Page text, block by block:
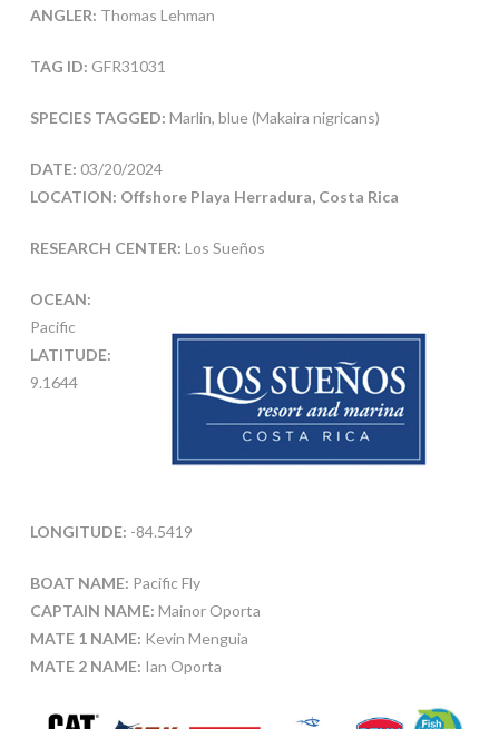
ANGLER: Thomas Lehman
TAG ID: GFR31031
SPECIES TAGGED: Marlin, blue (Makaira nigricans)
DATE: 03/20/2024
LOCATION: Offshore Playa Herradura, Costa Rica
RESEARCH CENTER: Los Sueños
OCEAN:
Pacific
LATITUDE:
9.1644
LONGITUDE: -84.5419
BOAT NAME: Pacific Fly
CAPTAIN NAME: Mainor Oporta
MATE 1 NAME: Kevin Menguia
MATE 2 NAME: Ian Oporta